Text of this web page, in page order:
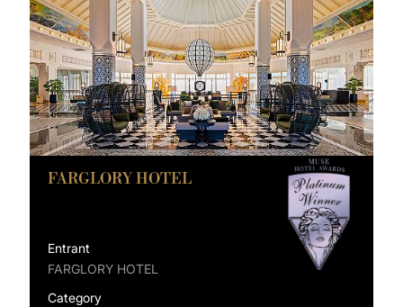
FARGLORY HOTEL
Entrant
FARGLORY HOTEL
Category